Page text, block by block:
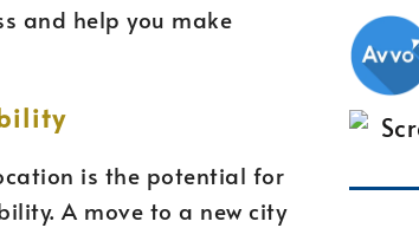
and help you make
is the potential for
A move to a new city